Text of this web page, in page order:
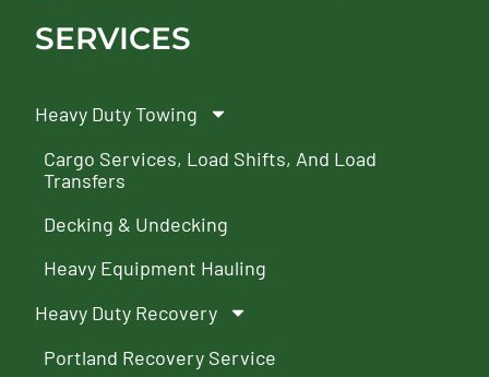
SERVICES
Heavy Duty Towing
Cargo Services, Load Shifts, And Load
Transfers
Decking & Undecking
Heavy Equipment Hauling
Heavy Duty Recovery
Portland Recovery Service